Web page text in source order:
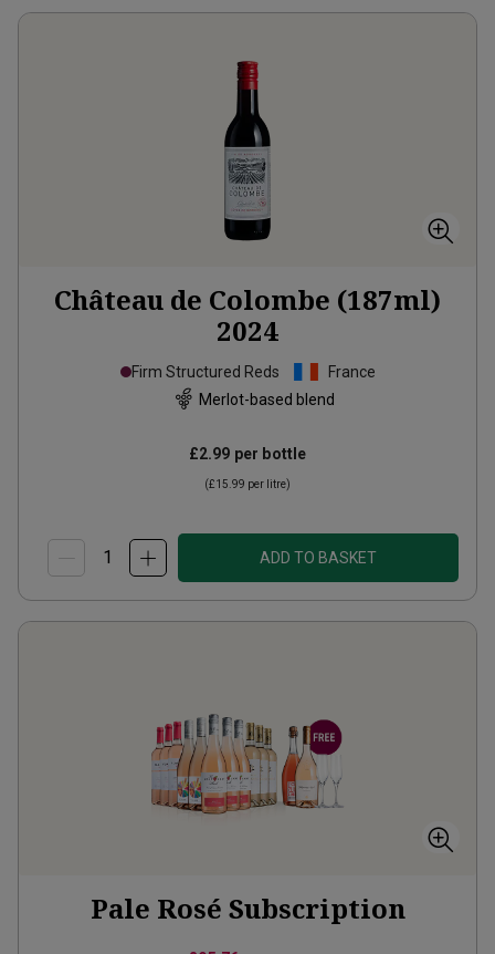
Château de Colombe (187ml)
2024
Firm Structured Reds
France
Merlot-based blend
£2.99 per bottle
(£15.99 per litre)
ADD TO BASKET
Pale Rosé Subscription